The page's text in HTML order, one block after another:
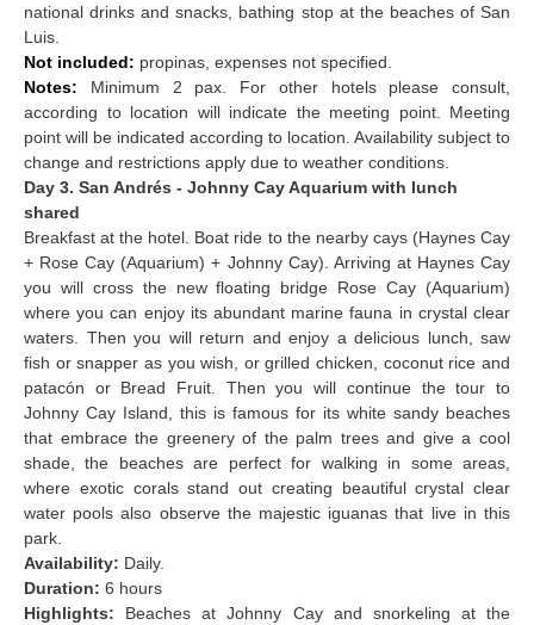
national drinks and snacks, bathing stop at the beaches of San
Luis.
Not included: propinas, expenses not specified.
Notes: Minimum 2 pax. For other hotels please consult,
according to location will indicate the meeting point. Meeting
point will be indicated according to location. Availability subject to
change and restrictions apply due to weather conditions.
Day 3. San Andrés - Johnny Cay Aquarium with lunch
shared
Breakfast at the hotel. Boat ride to the nearby cays (Haynes Cay
+ Rose Cay (Aquarium) + Johnny Cay). Arriving at Haynes Cay
you will cross the new floating bridge Rose Cay (Aquarium)
where you can enjoy its abundant marine fauna in crystal clear
waters. Then you will return and enjoy a delicious lunch, saw
fish or snapper as you wish, or grilled chicken, coconut rice and
patacón or Bread Fruit. Then you will continue the tour to
Johnny Cay Island, this is famous for its white sandy beaches
that embrace the greenery of the palm trees and give a cool
shade, the beaches are perfect for walking in some areas,
where exotic corals stand out creating beautiful crystal clear
water pools also observe the majestic iguanas that live in this
park.
Availability: Daily.
Duration: 6 hours
Highlights: Beaches at Johnny Cay and snorkeling at the